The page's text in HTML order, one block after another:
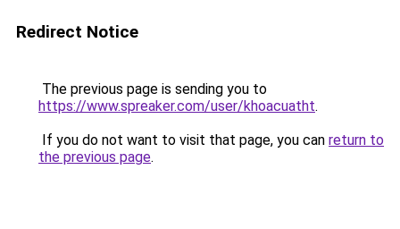
Redirect Notice
The previous page is sending you to
https://www.spreaker.com/user/khoacuatht.
If you do not want to visit that page, you can return to
the previous page.